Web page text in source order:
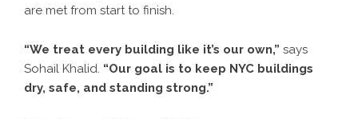
are met from start to finish.
“We treat every building like it’s our own,” says
Sohail Khalid. “Our goal is to keep NYC buildings
dry, safe, and standing strong.”